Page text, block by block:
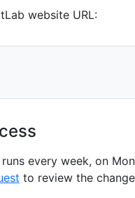
website URL:
every week, on
to review the